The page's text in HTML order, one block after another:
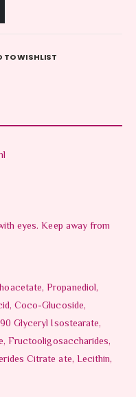
TO WISHLIST
eyes. Keep away from
Propanediol,
Coco-Glucoside,
Glyceryl Isostearate,
Fructooligosaccharides,
Citrate ate, Lecithin,